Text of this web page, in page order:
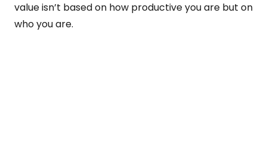
value isn’t based on how productive you are but on
who you are.